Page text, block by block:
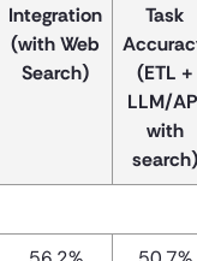
Integration
(with Web
Search)
Task
(ETL +
LLM/
with
search)